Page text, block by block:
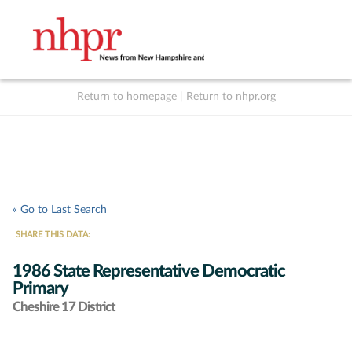
Return to homepage Return to nhpr.org
« Go to Last Search
SHARE THIS DATA:
1986 State Representative Democratic
Primary
Cheshire 17 District